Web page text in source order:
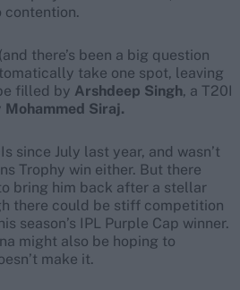
contention.
there’s been a big question
take one spot, leaving
filled by Arshdeep Singh, a T20I
Mohammed Siraj.
since July last year, and wasn’t
Trophy win either. But there
bring him back after a stellar
there could be stiff competition
season’s IPL Purple Cap winner.
might also be hoping to
make it.